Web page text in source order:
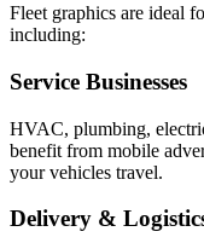
Fleet graphics are ideal
including:
Service Businesses
HVAC, plumbing,
benefit from mobile
your vehicles travel.
Delivery &